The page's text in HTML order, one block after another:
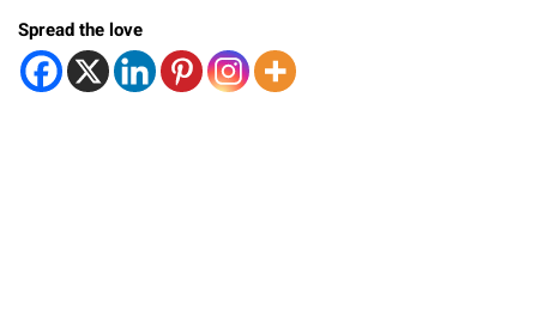
Spread the love